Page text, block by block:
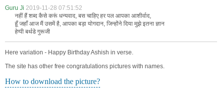
Guru Ji 2019-11-28 07:51:52
नहीं हैं शब्द कैसे करूं धन्यवाद, बस चाहिए हर पल आपका आशीर्वाद,
हूँ जहाँ आज मैं उसमें है, आपका बड़ा योगदान, जिन्होंने दिया मुझे इतना ज्ञान
हेप्पी बर्थडे गुरूजी
Here variation - Happy Birthday Ashish in verse.
The site has other free congratulations pictures with names.
How to download the picture?